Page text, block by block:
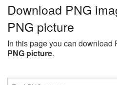
Download PNG
PNG picture
In this page you can download
PNG picture.